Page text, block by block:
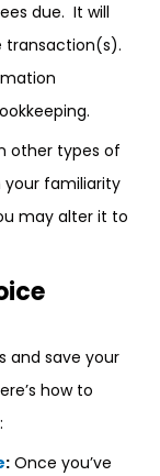
due. It will
transaction(s).
other types of
your familiarity
may alter it to
and save your
how to
: Once you’ve